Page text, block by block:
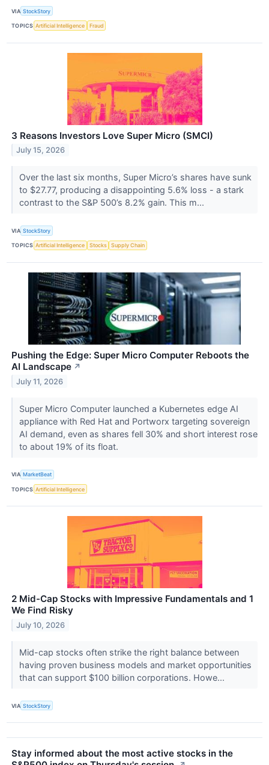
VIA StockStory
TOPICS Artificial Intelligence Fraud
3 Reasons Investors Love Super Micro (SMCI)
July 15, 2026
Over the last six months, Super Micro’s shares have sunk
to $27.77, producing a disappointing 5.6% loss - a stark
contrast to the S&P 500’s 8.2% gain. This m...
VIA StockStory
TOPICS Artificial Intelligence Stocks Supply Chain
Pushing the Edge: Super Micro Computer Reboots the
AI Landscape ↗
July 11, 2026
Super Micro Computer launched a Kubernetes edge AI
appliance with Red Hat and Portworx targeting sovereign
AI demand, even as shares fell 30% and short interest rose
to about 19% of its float.
VIA MarketBeat
TOPICS Artificial Intelligence
2 Mid-Cap Stocks with Impressive Fundamentals and 1
We Find Risky
July 10, 2026
Mid-cap stocks often strike the right balance between
having proven business models and market opportunities
that can support $100 billion corporations. Howe...
VIA StockStory
Stay informed about the most active stocks in the